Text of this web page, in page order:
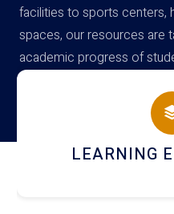
facilities to sports centers,
spaces, our resources are
academic progress of
campus
HOSTEL